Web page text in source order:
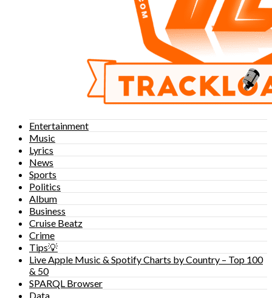
Entertainment
Music
Lyrics
News
Sports
Politics
Album
Business
Cruise Beatz
Crime
Tips💡
Live Apple Music & Spotify Charts by Country – Top 100
& 50
SPARQL Browser
Data